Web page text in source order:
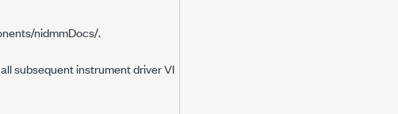
nidmmDocs/.
subsequent instrument driver VI